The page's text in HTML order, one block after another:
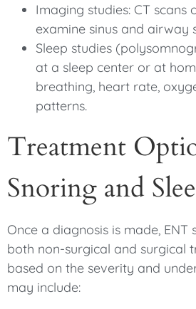
Imaging studies: CT scans
examine sinus and airway
Sleep studies
at a sleep center or at
breathing, heart rate,
patterns.
Treatment
Snoring and
Once a diagnosis is made,
both non-surgical and surgical
based on the severity and
may include: